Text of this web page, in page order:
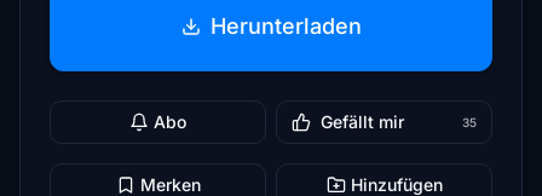
Herunterladen
Abo Gefällt mir 35
Merken Hinzufügen